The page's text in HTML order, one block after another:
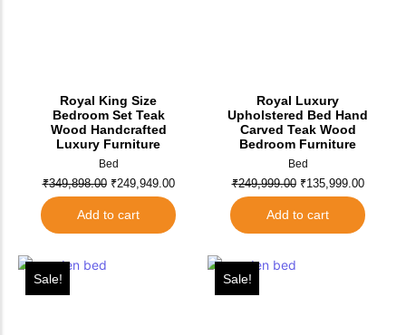
Royal King Size
Bedroom Set Teak
Wood Handcrafted
Luxury Furniture
Bed
₹349,898.00 ₹249,949.00
Add to cart
Royal Luxury
Upholstered Bed Hand
Carved Teak Wood
Bedroom Furniture
Bed
₹249,999.00 ₹135,999.00
Add to cart
Sale! Sale!